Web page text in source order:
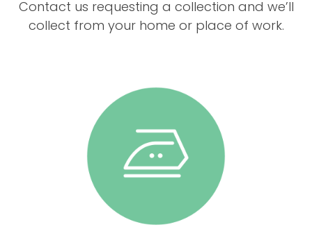
Contact us requesting a collection and we’ll
collect from your home or place of work.